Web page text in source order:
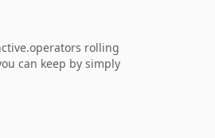
rolling
can keep by simply